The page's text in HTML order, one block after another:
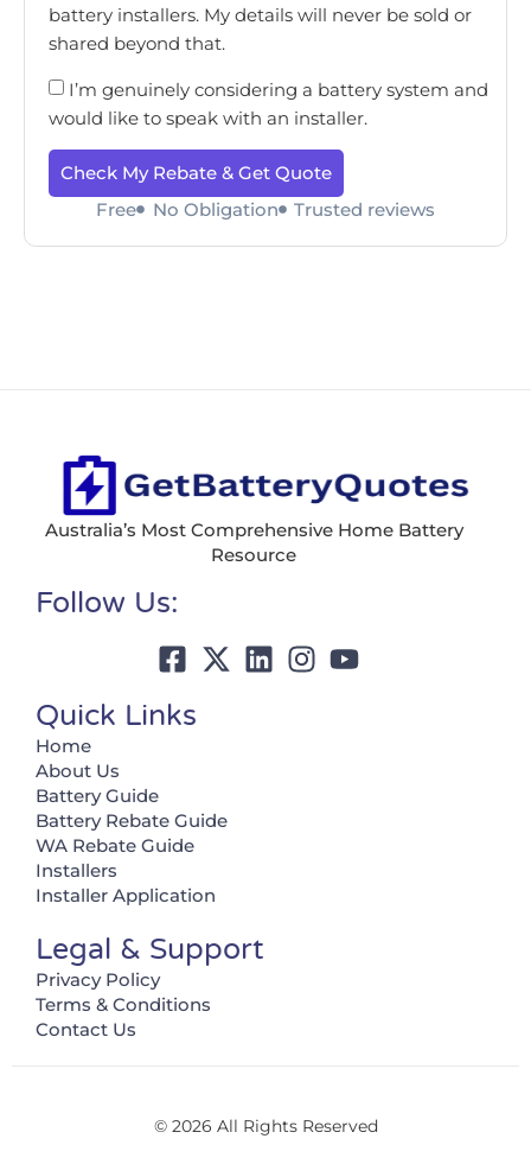
battery installers. My details will never be sold or
shared beyond that.
I’m genuinely considering a battery system and
would like to speak with an installer.
Check My Rebate & Get Quote
Free
No Obligation Trusted reviews
Australia’s Most Comprehensive Home Battery
Resource
Follow Us:
Quick Links
Home
About Us
Battery Guide
Battery Rebate Guide
WA Rebate Guide
Installers
Installer Application
Legal & Support
Privacy Policy
Terms & Conditions
Contact Us
© 2026 All Rights Reserved